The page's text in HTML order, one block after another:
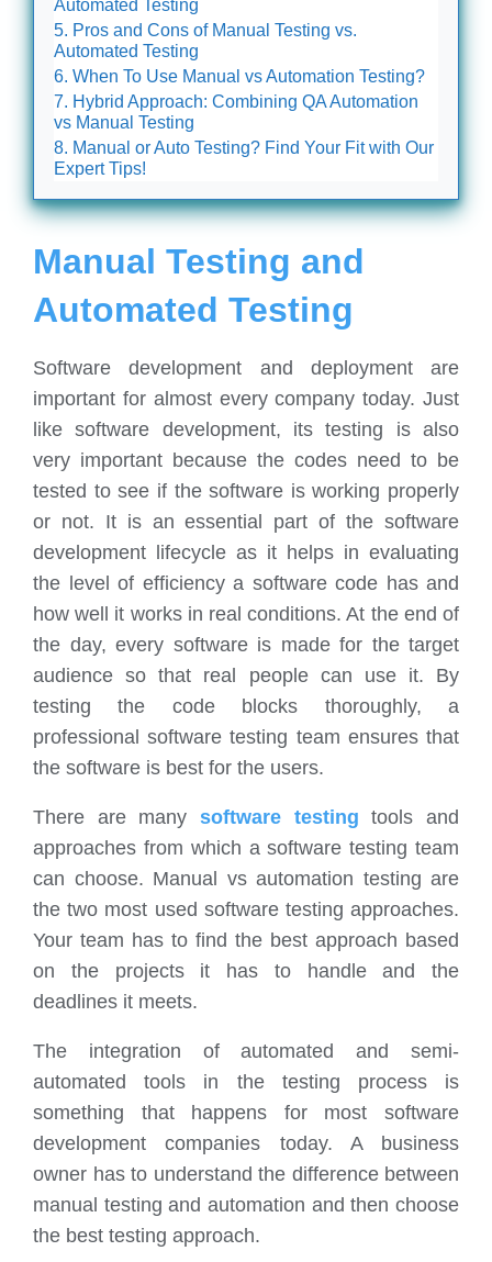
Pros and Cons of Manual Testing vs.
Automated Testing
When To Use Manual vs Automation Testing?
Hybrid Approach: Combining QA Automation
vs Manual Testing
Manual or Auto Testing? Find Your Fit with Our
Expert Tips!
Manual Testing and
Automated Testing
Software development and deployment are
important for almost every company today. Just
like software development, its testing is also
very important because the codes need to be
tested to see if the software is working properly
or not. It is an essential part of the software
development lifecycle as it helps in evaluating
the level of efficiency a software code has and
how well it works in real conditions. At the end of
the day, every software is made for the target
audience so that real people can use it. By
testing the code blocks thoroughly, a
professional software testing team ensures that
the software is best for the users.
There are many software testing tools and
approaches from which a software testing team
can choose. Manual vs automation testing are
the two most used software testing approaches.
Your team has to find the best approach based
on the projects it has to handle and the
deadlines it meets.
The integration of automated and semi-
automated tools in the testing process is
something that happens for most software
development companies today. A business
owner has to understand the difference between
manual testing and automation and then choose
the best testing approach.